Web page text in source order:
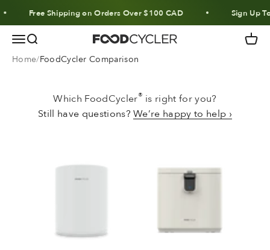
Skip to contentFree Shipping on Orders Over $100 CAD Sign Up
MenuSearch FoodCycler Cart
Home FoodCycler Comparison
Which FoodCycler® is right for you?
Still have questions?We’re happy to help ›